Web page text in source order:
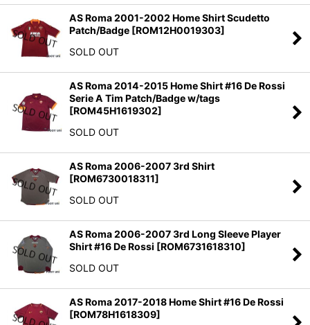
AS Roma 2001-2002 Home Shirt Scudetto
Patch/Badge [ROM12H0019303]
SOLD OUT
AS Roma 2014-2015 Home Shirt #16 De Rossi
Serie A Tim Patch/Badge w/tags
[ROM45H1619302]
SOLD OUT
AS Roma 2006-2007 3rd Shirt
[ROM6730018311]
SOLD OUT
AS Roma 2006-2007 3rd Long Sleeve Player
Shirt #16 De Rossi [ROM6731618310]
SOLD OUT
AS Roma 2017-2018 Home Shirt #16 De Rossi
[ROM78H1618309]